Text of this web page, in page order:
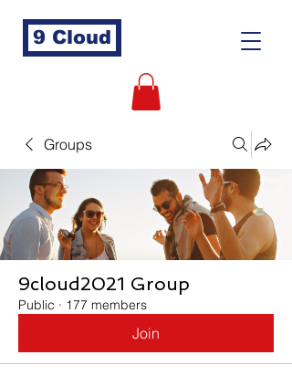
9 Cloud
Groups
9cloud2021 Group
Public · 177 members
Join